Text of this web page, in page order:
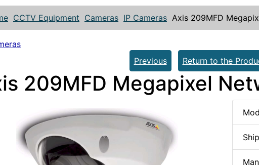
CCTV Equipment Cameras IP Cameras Axis 209MFD
Previous
Return to the
209MFD Megapixel